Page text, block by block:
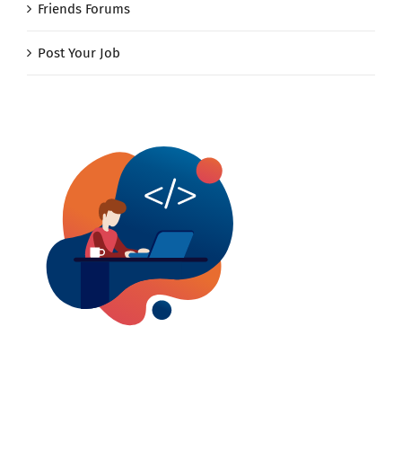
Friends Forums
Post Your Job